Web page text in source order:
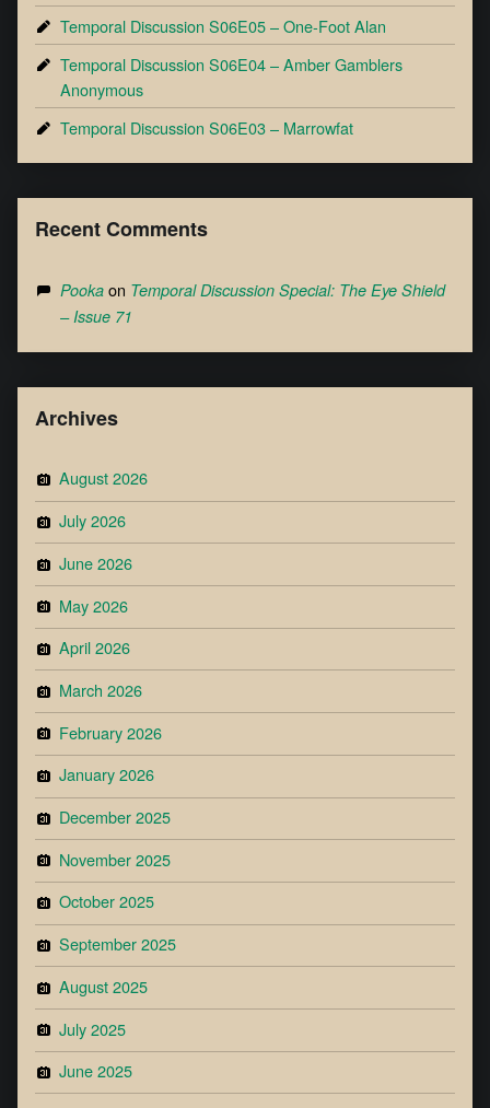
Temporal Discussion S06E05 – One-Foot Alan
Temporal Discussion S06E04 – Amber Gamblers
Anonymous
Temporal Discussion S06E03 – Marrowfat
Recent Comments
Pooka on Temporal Discussion Special: The Eye Shield
– Issue 71
Archives
August 2026
July 2026
June 2026
May 2026
April 2026
March 2026
February 2026
January 2026
December 2025
November 2025
October 2025
September 2025
August 2025
July 2025
June 2025